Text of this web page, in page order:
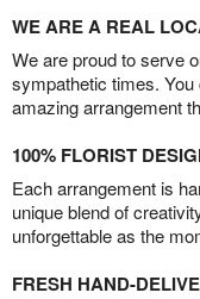
WE ARE A REAL
We are proud to serve
sympathetic times.
amazing arrangement
100% FLORIST
Each arrangement is
unique blend of
unforgettable as the
FRESH HAND-